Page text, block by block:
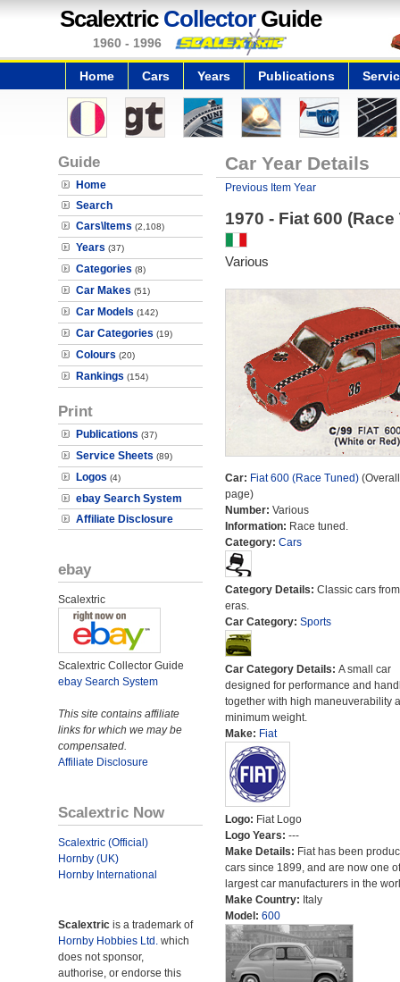
Scalextric CollectorGuide
1960 - 1996
Home Cars Years Publications
Guide
Home
Search
Cars\Items (2,108)
Years (37)
Categories (8)
Car Makes (51)
Car Models (142)
Car Categories (19)
Colours (20)
Rankings (154)
Print
Publications (37)
Service Sheets (89)
Logos (4)
ebay Search System
Affiliate Disclosure
ebay
Scalextric
Scalextric Collector Guide
ebay Search System
This site contains affiliate
links for which we may be
compensated.
Affiliate Disclosure
Scalextric Now
Scalextric (Official)
Hornby (UK)
Hornby International
Scalextric is a trademark of
Hornby Hobbies Ltd. which
does not sponsor,
authorise, or endorse this
Car Year Details
Previous Item Year
1970 - Fiat 600 (Race
Various
Car: Fiat 600 (Race Tuned)
page)
Number: Various
Information: Race tuned.
Category: Cars
Category Details: Classic cars
eras.
Car Category: Sports
Car Category Details: A small car
designed for performance and
together with high maneuverability
minimum weight.
Make: Fiat
Logo: Fiat Logo
Logo Years: ---
Make Details: Fiat has been
cars since 1899, and are now one
largest car manufacturers in the
Make Country: Italy
Model: 600